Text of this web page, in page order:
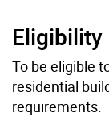
Eligibility
To be eligible
residential
requirements.